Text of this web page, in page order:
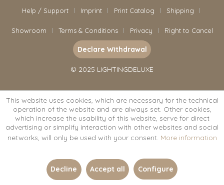
Help / Support Imprint Print Catalog Shipping
Showroom Terms & Conditions Privacy Right to Cancel
Declare Withdrawal
© 2025 LIGHTINGDELUXE
This website uses cookies, which are necessary for the technical
operation of the website and are always set. Other cookies,
which increase the usability of this website, serve for direct
advertising or simplify interaction with other websites and social
networks, will only be used with your consent. More information
Decline Accept all Configure